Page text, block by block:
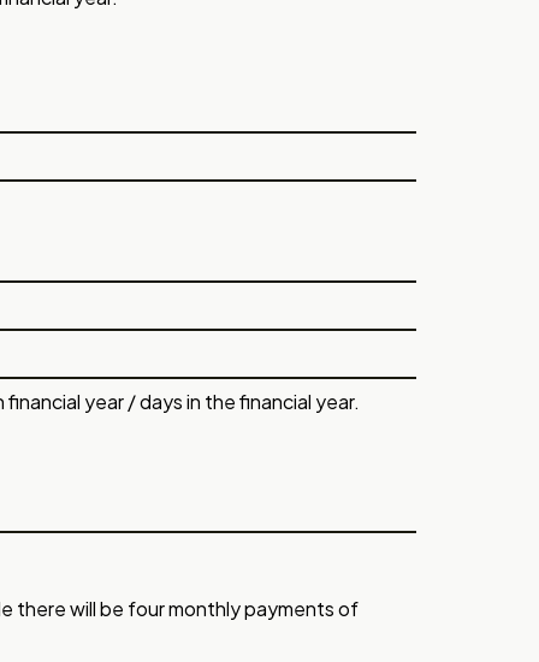
year / days in the financial year.
there will be four monthly payments of